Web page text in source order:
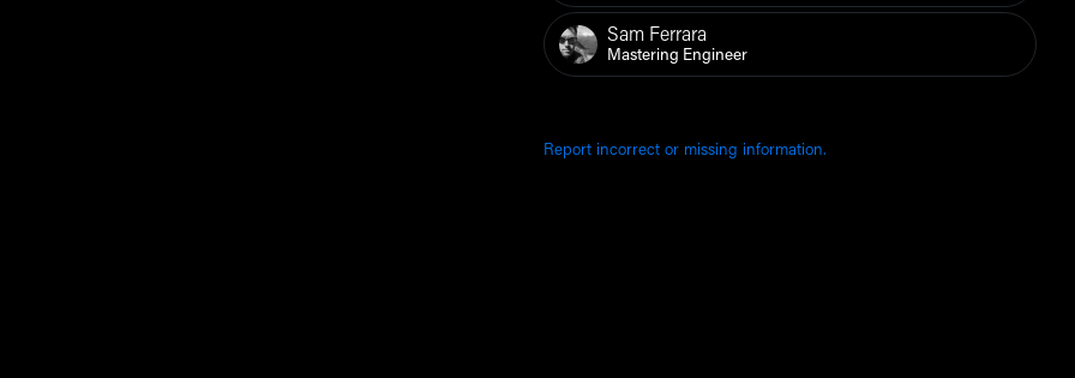
Sam Ferrara
Mastering Engineer
Report incorrect or missing information.